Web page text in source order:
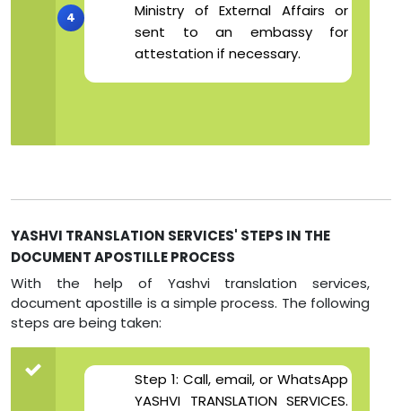
Ministry of External Affairs or
sent to an embassy for
attestation if necessary.
YASHVI TRANSLATION SERVICES' STEPS IN THE
DOCUMENT APOSTILLE PROCESS
With the help of Yashvi translation services,
document apostille is a simple process. The following
steps are being taken:
Step 1: Call, email, or WhatsApp
YASHVI TRANSLATION SERVICES.